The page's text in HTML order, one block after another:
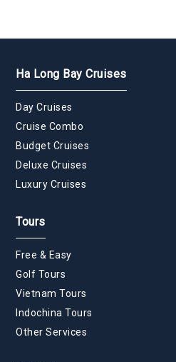
Ha Long Bay Cruises
Day Cruises
Cruise Combo
Budget Cruises
Deluxe Cruises
Luxury Cruises
Tours
Free & Easy
Golf Tours
Vietnam Tours
Indochina Tours
Other Services